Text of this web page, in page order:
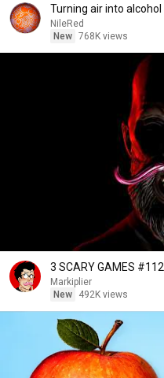
Turning air into alcohol
NileRed
New 768K views
3 SCARY GAMES #112
Markiplier
New
492K views